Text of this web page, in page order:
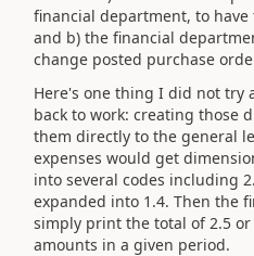
financial department, to
and b) the financial
change posted purchase
Here's one thing I did not try
back to work: creating those
them directly to the general
expenses would get
into several codes including
expanded into 1.4. Then the
simply print the total of 2.5
amounts in a given period.